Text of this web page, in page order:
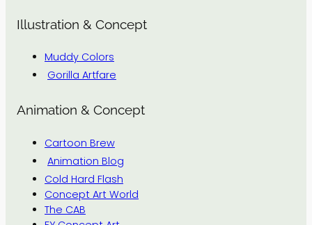
Illustration & Concept
Muddy Colors
Gorilla Artfare
Animation & Concept
Cartoon Brew
Animation Blog
Cold Hard Flash
Concept Art World
The CAB